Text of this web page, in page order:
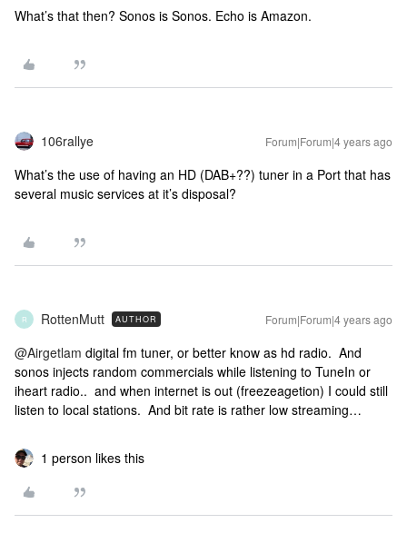
What’s that then? Sonos is Sonos. Echo is Amazon.
106rallye Forum|Forum|4 years ago
What’s the use of having an HD (DAB+??) tuner in a Port that has
several music services at it’s disposal?
R RottenMutt AUTHOR Forum|Forum|4 years ago
@Airgetlam digital fm tuner, or better know as hd radio. And
sonos injects random commercials while listening to TuneIn or
iheart radio.. and when internet is out (freezeagetion) I could still
listen to local stations. And bit rate is rather low streaming…
1 person likes this